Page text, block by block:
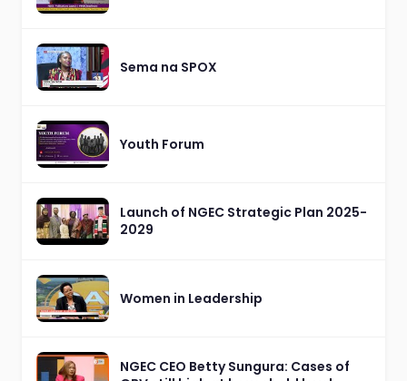
Sema na SPOX
Youth Forum
Launch of NGEC Strategic Plan 2025-
2029
Women in Leadership
NGEC CEO Betty Sungura: Cases of